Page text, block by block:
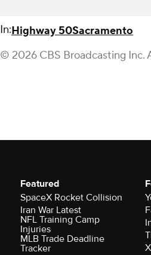
In:Highway 50Sacramento
© 2026 CBS Broadcasting Inc.
Featured
SpaceX Rocket Collision
Iran War Latest
NFL Training Camp
Injuries
MLB Trade Deadline
Tracker
X